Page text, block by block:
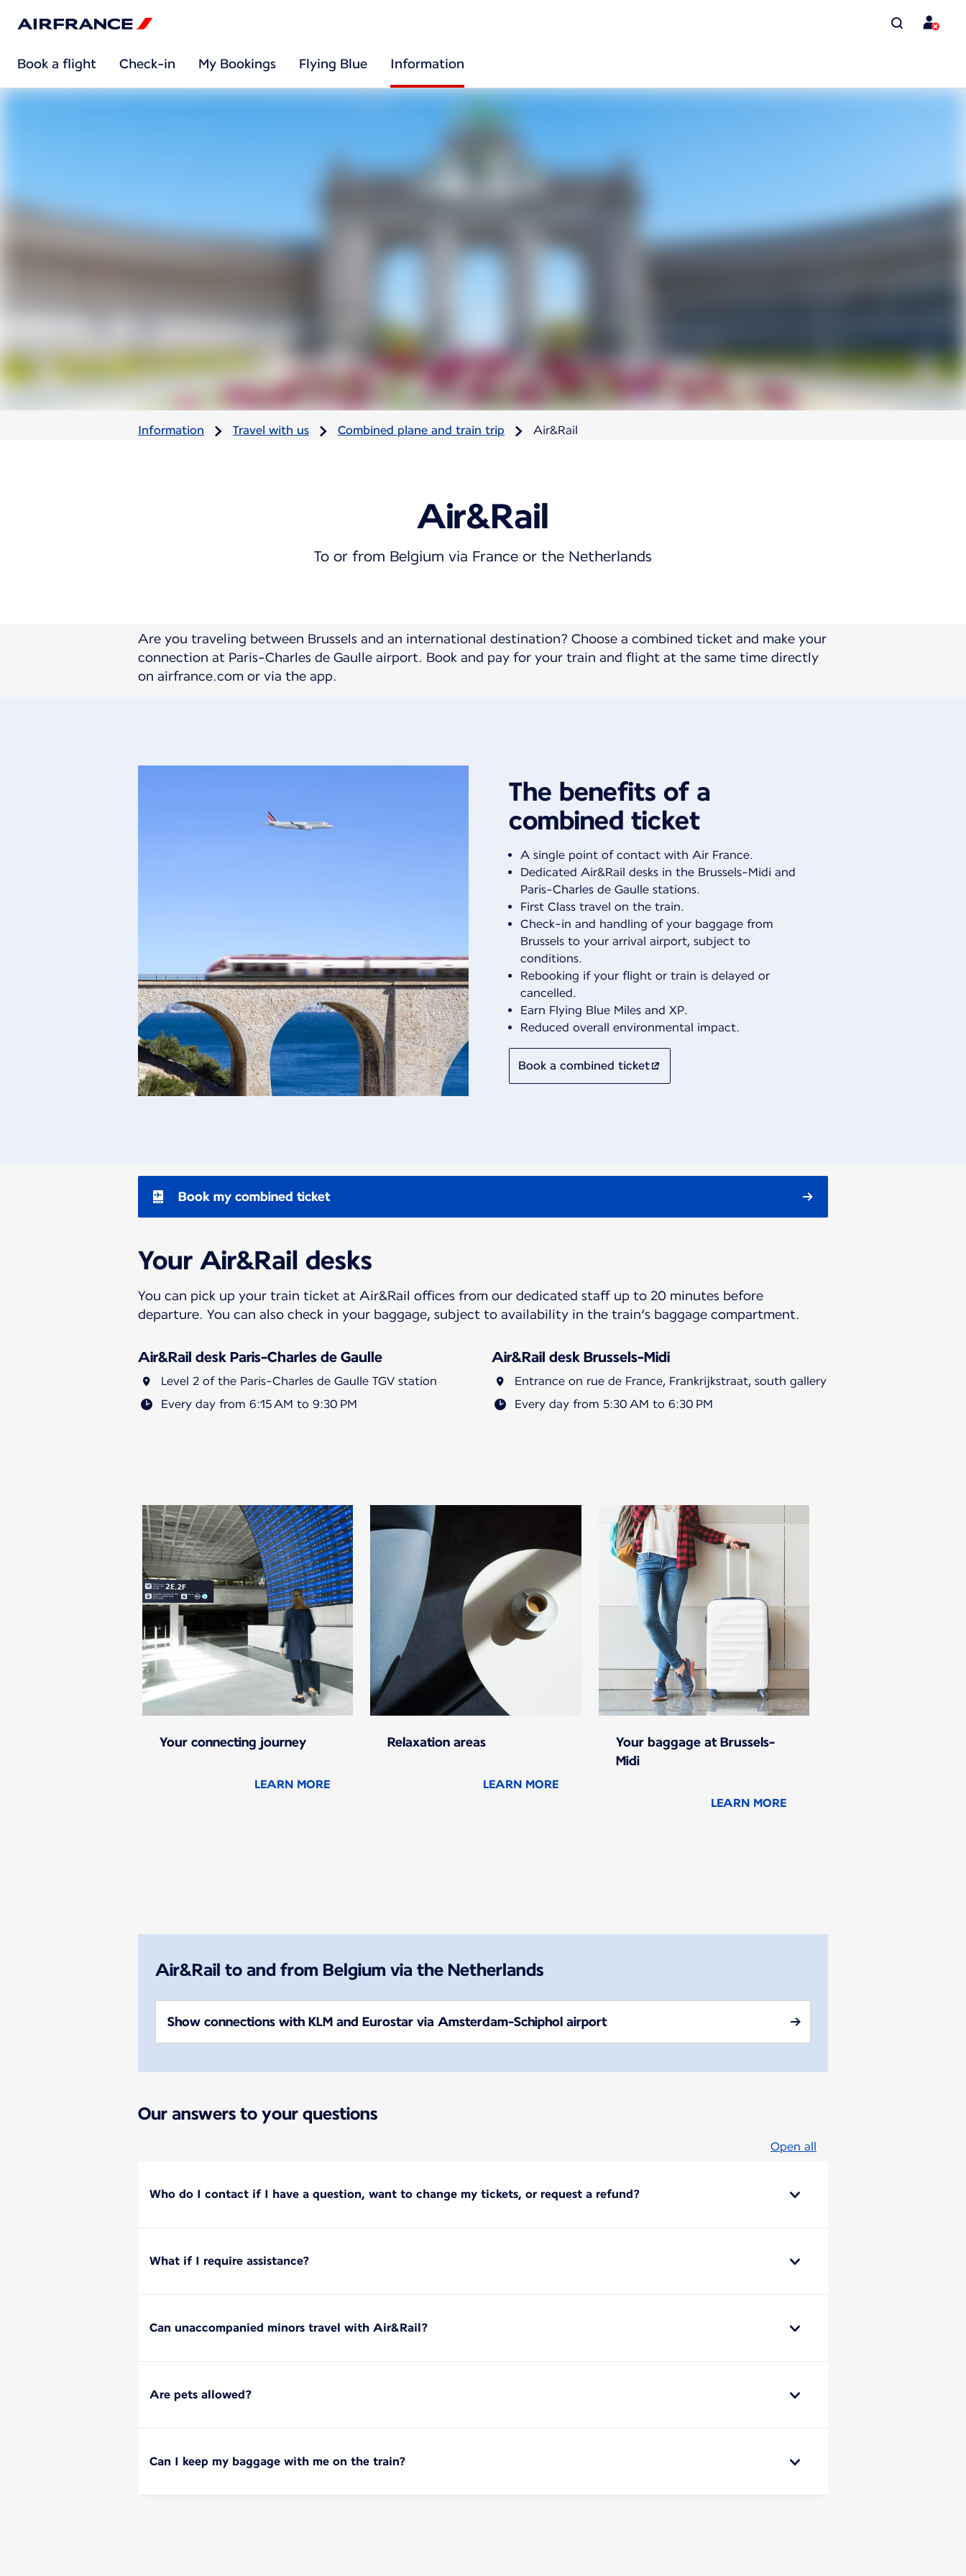
Book a flight Check-in My Bookings Flying Blue Information
Information Travel with us Combined plane and train trip Air&Rail
Air&Rail
To or from Belgium via France or the Netherlands
Are you traveling between Brussels and an international destination? Choose a combined ticket and make your
connection at Paris-Charles de Gaulle airport. Book and pay for your train and flight at the same time directly
on airfrance.com or via the app.
The benefits of a
combined ticket
A single point of contact with Air France.
Dedicated Air&Rail desks in the Brussels-Midi and
Paris-Charles de Gaulle stations.
First Class travel on the train.
Check-in and handling of your baggage from
Brussels to your arrival airport, subject to
conditions.
Rebooking if your flight or train is delayed or
cancelled.
Earn Flying Blue Miles and XP.
Reduced overall environmental impact.
Book a combined ticket
Book my combined ticket
Your Air&Rail desks
You can pick up your train ticket at Air&Rail offices from our dedicated staff up to 20 minutes before
departure. You can also check in your baggage, subject to availability in the train’s baggage compartment.
Air&Rail desk Paris-Charles de Gaulle
Level 2 of the Paris-Charles de Gaulle TGV station
Every day from 6:15 AM to 9:30 PM
Air&Rail desk Brussels-Midi
Entrance on rue de France, Frankrijkstraat, south gallery
Every day from 5:30 AM to 6:30 PM
Your connecting journey
LEARN MORE
Relaxation areas
LEARN MORE
Your baggage at Brussels-
Midi
LEARN MORE
Air&Rail to and from Belgium via the Netherlands
Show connections with KLM and Eurostar via Amsterdam-Schiphol airport
Our answers to your questions
Open all
Who do I contact if I have a question, want to change my tickets, or request a refund?
What if I require assistance?
Can unaccompanied minors travel with Air&Rail?
Are pets allowed?
Can I keep my baggage with me on the train?